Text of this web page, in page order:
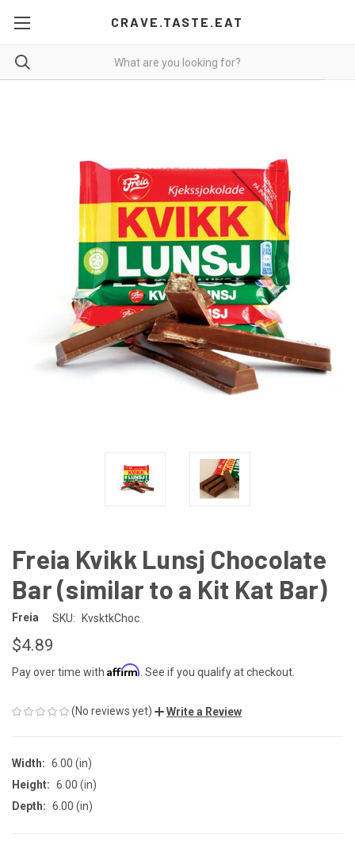
CRAVE.TASTE.EAT
Freia Kvikk Lunsj Chocolate
Bar (similar to a Kit Kat Bar)
Freia SKU: KvsktkChoc
$4.89
Pay over time with Affirm . See if you qualify at checkout.
(No reviews yet) Write a Review
Width: 6.00 (in)
Height: 6.00 (in)
Depth: 6.00 (in)